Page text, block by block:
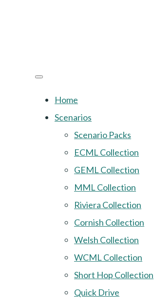
Home
Scenarios
Scenario Packs
ECML Collection
GEML Collection
MML Collection
Riviera Collection
Cornish Collection
Welsh Collection
WCML Collection
Short Hop Collection
Quick Drive